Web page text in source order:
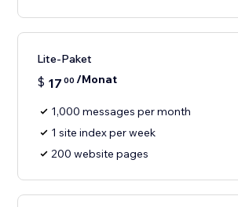
Lite-Paket
$ 17 00 /Monat
1,000 messages per month
1 site index per week
200 website pages